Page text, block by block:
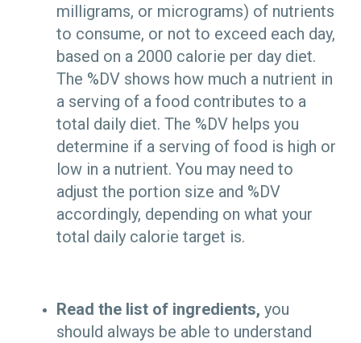
milligrams, or micrograms) of nutrients
to consume, or not to exceed each day,
based on a 2000 calorie per day diet.
The %DV shows how much a nutrient in
a serving of a food contributes to a
total daily diet. The %DV helps you
determine if a serving of food is high or
low in a nutrient. You may need to
adjust the portion size and %DV
accordingly, depending on what your
total daily calorie target is.
Read the list of ingredients, you
should always be able to understand